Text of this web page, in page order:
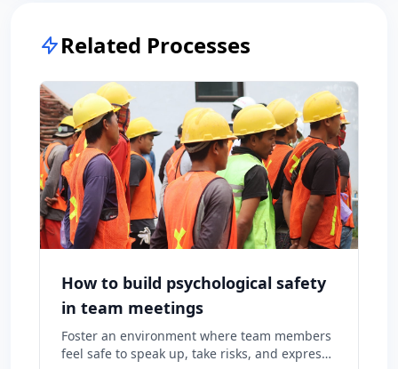
Related Processes
How to build psychological safety
in team meetings
Foster an environment where team members
feel safe to speak up, take risks, and express